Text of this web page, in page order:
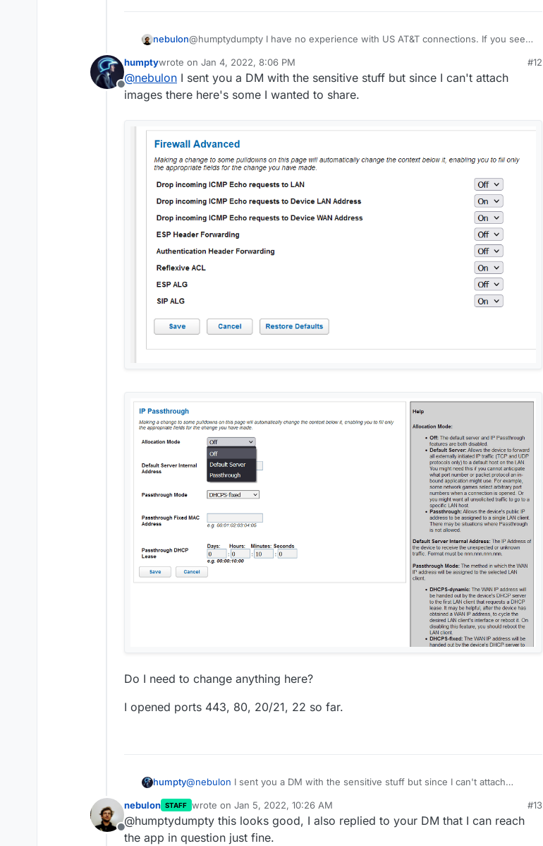
nebulon@humptydumpty I have no experience with US AT&T connections. If you see
shows in the network inspector regarding the responses? Also check the
server logs at/home/yellowtent/platoformdata/logs/box.logand
check if it keeps restarting.
Offline
humptywrote on Jan 4, 2022, 8:06 PM
last edited by
#12
@nebulon I sent you a DM with the sensitive stuff but since I can't attach
images there here's some I wanted to share.
Do I need to change anything here?
I opened ports 443, 80, 20/21, 22 so far.
humpty@nebulon I sent you a DM with the sensitive stuff but since I can't attach
Offline
nebulon STAFF wrote on Jan 5, 2022, 10:26 AM
last edited by
#13
@humptydumpty this looks good, I also replied to your DM that I can reach
the app in question just fine.